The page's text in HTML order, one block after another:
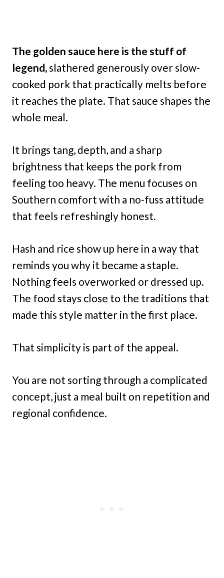
The golden sauce here is the stuff of
legend,slathered generously over slow-
cooked pork that practically melts before
it reaches the plate. That sauce shapes the
whole meal.
It brings tang, depth, and a sharp
brightness that keeps the pork from
feeling too heavy. The menu focuses on
Southern comfort with a no-fuss attitude
that feels refreshingly honest.
Hash and rice show up here in a way that
reminds you why it became a staple.
Nothing feels overworked or dressed up.
The food stays close to the traditions that
made this style matter in the first place.
That simplicity is part of the appeal.
You are not sorting through a complicated
concept, just a meal built on repetition and
regional confidence.